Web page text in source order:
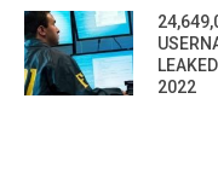
2022